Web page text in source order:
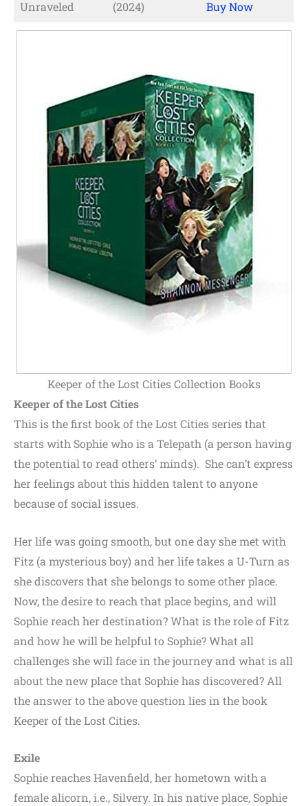
Unraveled (2024) Buy Now
Keeper of the Lost Cities Collection Books
Keeper of the Lost Cities
This is the first book of the Lost Cities series that
starts with Sophie who is a Telepath (a person having
the potential to read others’ minds). She can’t express
her feelings about this hidden talent to anyone
because of social issues.
Her life was going smooth, but one day she met with
Fitz (a mysterious boy) and her life takes a U-Turn as
she discovers that she belongs to some other place.
Now, the desire to reach that place begins, and will
Sophie reach her destination? What is the role of Fitz
and how he will be helpful to Sophie? What all
challenges she will face in the journey and what is all
about the new place that Sophie has discovered? All
the answer to the above question lies in the book
Keeper of the Lost Cities.
Exile
Sophie reaches Havenfield, her hometown with a
female alicorn, i.e., Silvery. In his native place, Sophie